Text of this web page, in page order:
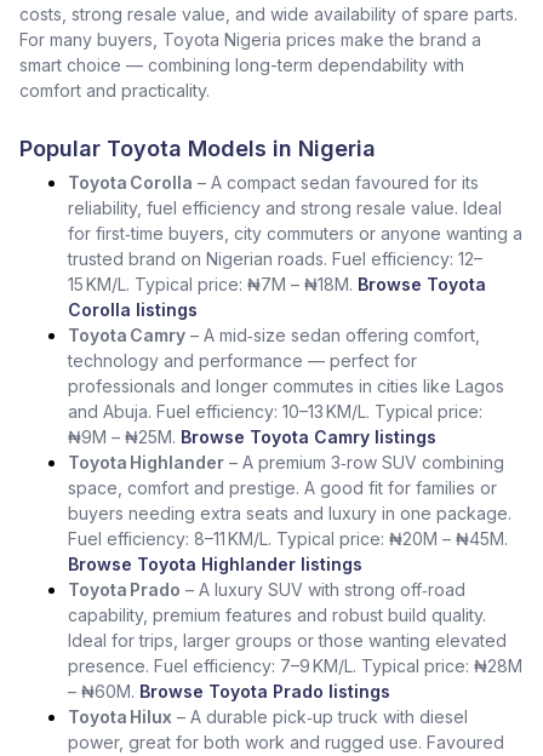
costs, strong resale value, and wide availability of spare parts.
For many buyers, Toyota Nigeria prices make the brand a
smart choice — combining long-term dependability with
comfort and practicality.
Popular Toyota Models in Nigeria
Toyota Corolla – A compact sedan favoured for its
reliability, fuel efficiency and strong resale value. Ideal
for first‑time buyers, city commuters or anyone wanting a
trusted brand on Nigerian roads. Fuel efficiency: 12–
15 KM/L. Typical price: ₦7M – ₦18M. Browse Toyota
Corolla listings
Toyota Camry – A mid‑size sedan offering comfort,
technology and performance — perfect for
professionals and longer commutes in cities like Lagos
and Abuja. Fuel efficiency: 10–13 KM/L. Typical price:
₦9M – ₦25M. Browse Toyota Camry listings
Toyota Highlander – A premium 3‑row SUV combining
space, comfort and prestige. A good fit for families or
buyers needing extra seats and luxury in one package.
Fuel efficiency: 8–11 KM/L. Typical price: ₦20M – ₦45M.
Browse Toyota Highlander listings
Toyota Prado – A luxury SUV with strong off‑road
capability, premium features and robust build quality.
Ideal for trips, larger groups or those wanting elevated
presence. Fuel efficiency: 7–9 KM/L. Typical price: ₦28M
– ₦60M. Browse Toyota Prado listings
Toyota Hilux – A durable pick‑up truck with diesel
power, great for both work and rugged use. Favoured